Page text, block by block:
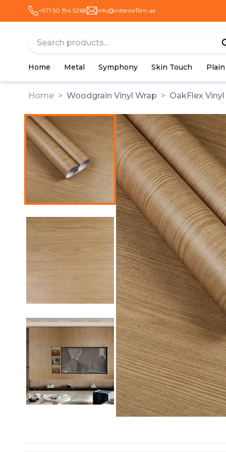
+971 50 194 5268 info@interiorfilm.ae
Home Metal Symphony Skin Touch Plain
Home > Woodgrain Vinyl Wrap > OakFlex